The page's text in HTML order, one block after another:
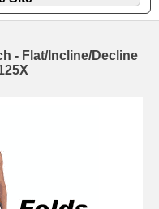
- Flat/Incline/Decline